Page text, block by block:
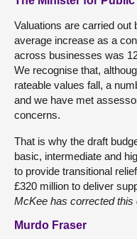
Valuations are carried
average increase as a
across businesses was
We recognise that,
rateable values fall, a
and we have met
concerns.
That is why the draft
basic, intermediate and
to provide transitional
£320 million to deliver
McKee has corrected this
Murdo Fraser